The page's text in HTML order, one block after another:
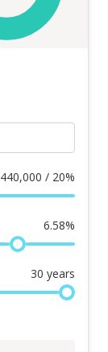
440,000 / 20%
6.58%
30 years